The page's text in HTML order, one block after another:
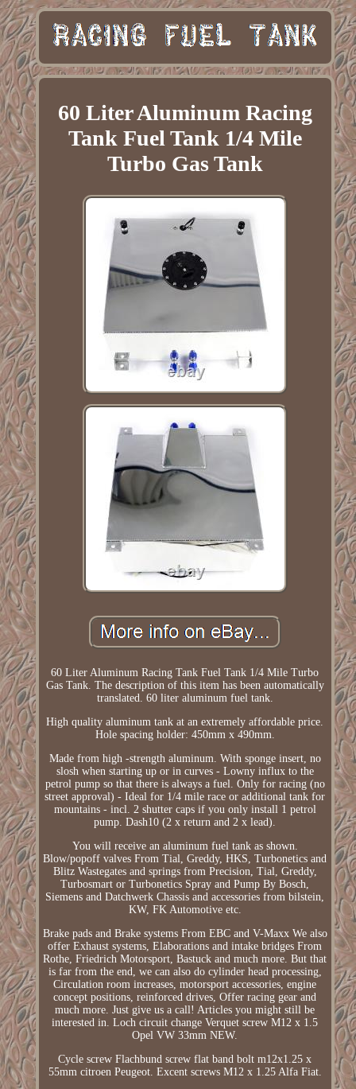
60 Liter Aluminum Racing
Tank Fuel Tank 1/4 Mile
Turbo Gas Tank
60 Liter Aluminum Racing Tank Fuel Tank 1/4 Mile Turbo
Gas Tank. The description of this item has been automatically
translated. 60 liter aluminum fuel tank.
High quality aluminum tank at an extremely affordable price.
Hole spacing holder: 450mm x 490mm.
Made from high -strength aluminum. With sponge insert, no
slosh when starting up or in curves - Lowny influx to the
petrol pump so that there is always a fuel. Only for racing (no
street approval) - Ideal for 1/4 mile race or additional tank for
mountains - incl. 2 shutter caps if you only install 1 petrol
pump. Dash10 (2 x return and 2 x lead).
You will receive an aluminum fuel tank as shown.
Blow/popoff valves From Tial, Greddy, HKS, Turbonetics and
Blitz Wastegates and springs from Precision, Tial, Greddy,
Turbosmart or Turbonetics Spray and Pump By Bosch,
Siemens and Datchwerk Chassis and accessories from bilstein,
KW, FK Automotive etc.
Brake pads and Brake systems From EBC and V-Maxx We also
offer Exhaust systems, Elaborations and intake bridges From
Rothe, Friedrich Motorsport, Bastuck and much more. But that
is far from the end, we can also do cylinder head processing,
Circulation room increases, motorsport accessories, engine
concept positions, reinforced drives, Offer racing gear and
much more. Just give us a call! Articles you might still be
interested in. Loch circuit change Verquet screw M12 x 1.5
Opel VW 33mm NEW.
Cycle screw Flachbund screw flat band bolt m12x1.25 x
55mm citroen Peugeot. Excent screws M12 x 1.25 Alfa Fiat.